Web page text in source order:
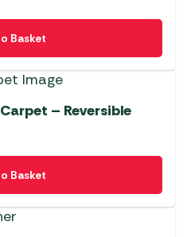
Basket
– Reversible
Basket